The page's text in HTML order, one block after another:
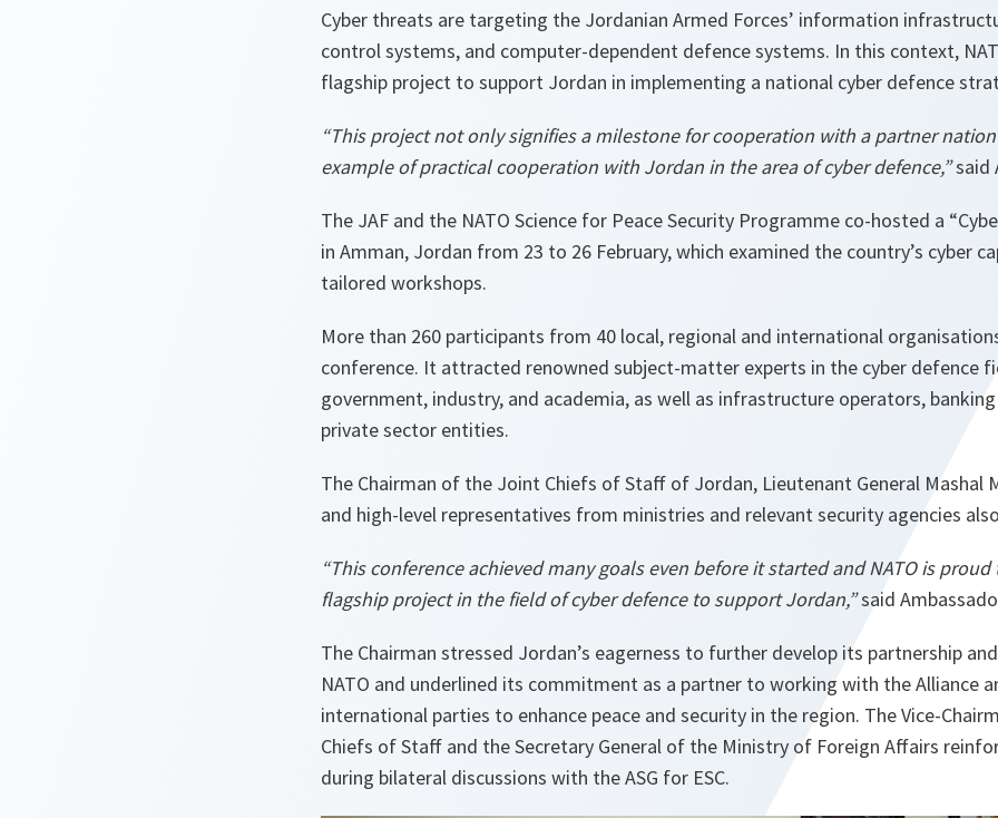
Cyber threats are targeting the Jordanian Armed Forces’ information
control systems, and computer-dependent defence systems. In this context,
flagship project to support Jordan in implementing a national cyber defence
“This project not only signifies a milestone for cooperation with a partner
example of practical cooperation with Jordan in the area of cyber defence,”said
The JAF and the NATO Science for Peace Security Programme co-hosted a
in Amman, Jordan from 23 to 26 February, which examined the country’s cyber
tailored workshops.
More than 260 participants from 40 local, regional and international
conference. It attracted renowned subject-matter experts in the cyber defence
government, industry, and academia, as well as infrastructure operators,
private sector entities.
The Chairman of the Joint Chiefs of Staff of Jordan, Lieutenant General Mashal
and high-level representatives from ministries and relevant security agencies
“This conference achieved many goals even before it started and NATO is
flagship project in the field of cyber defence to support Jordan,”said
The Chairman stressed Jordan’s eagerness to further develop its partnership
NATO and underlined its commitment as a partner to working with the Alliance
international parties to enhance peace and security in the region. The Vice-
Chiefs of Staff and the Secretary General of the Ministry of Foreign Affairs
during bilateral discussions with the ASG for ESC.